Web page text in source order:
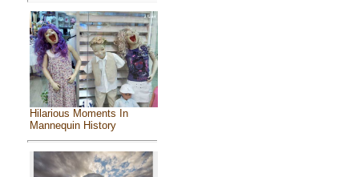
Hilarious Moments In
Mannequin History